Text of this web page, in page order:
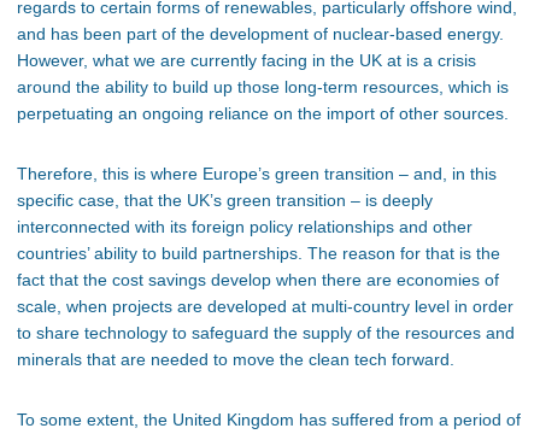
regards to certain forms of renewables, particularly offshore wind,
and has been part of the development of nuclear-based energy.
However, what we are currently facing in the UK at is a crisis
around the ability to build up those long-term resources, which is
perpetuating an ongoing reliance on the import of other sources.
Therefore, this is where Europe’s green transition – and, in this
specific case, that the UK’s green transition – is deeply
interconnected with its foreign policy relationships and other
countries’ ability to build partnerships. The reason for that is the
fact that the cost savings develop when there are economies of
scale, when projects are developed at multi-country level in order
to share technology to safeguard the supply of the resources and
minerals that are needed to move the clean tech forward.
To some extent, the United Kingdom has suffered from a period of